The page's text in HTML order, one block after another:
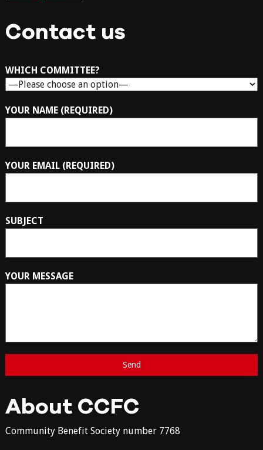
Contact us
WHICH COMMITTEE?
YOUR NAME (REQUIRED)
YOUR EMAIL (REQUIRED)
SUBJECT
YOUR MESSAGE
About CCFC
Community Benefit Society number 7768